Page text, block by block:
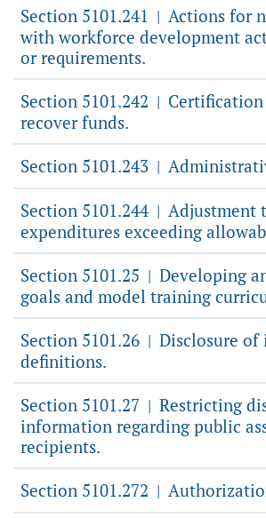
Section 5101.241 | Actions for
with workforce development
or requirements.
Section 5101.242 |
recover funds.
Section 5101.243 |
Section 5101.244 | Adjustment
expenditures exceeding
Section 5101.25 | Developing
goals and model training
Section 5101.26 | Disclosure
definitions.
Section 5101.27 | Restricting
information regarding public
recipients.
Section 5101.272 |